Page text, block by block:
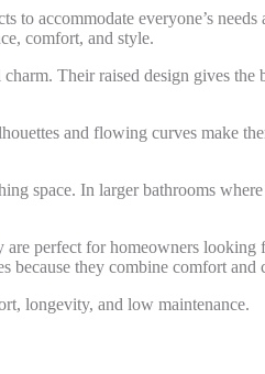
to accommodate everyone’s
comfort, and style.
Their raised design gives
and flowing curves make
space. In larger bathrooms
perfect for homeowners
because they combine comfort
longevity, and low maintenance.